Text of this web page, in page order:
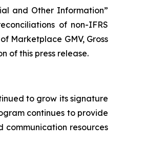
and Other Information”
of non-IFRS
Marketplace GMV, Gross
of this press release.
to grow its signature
continues to provide
communication resources